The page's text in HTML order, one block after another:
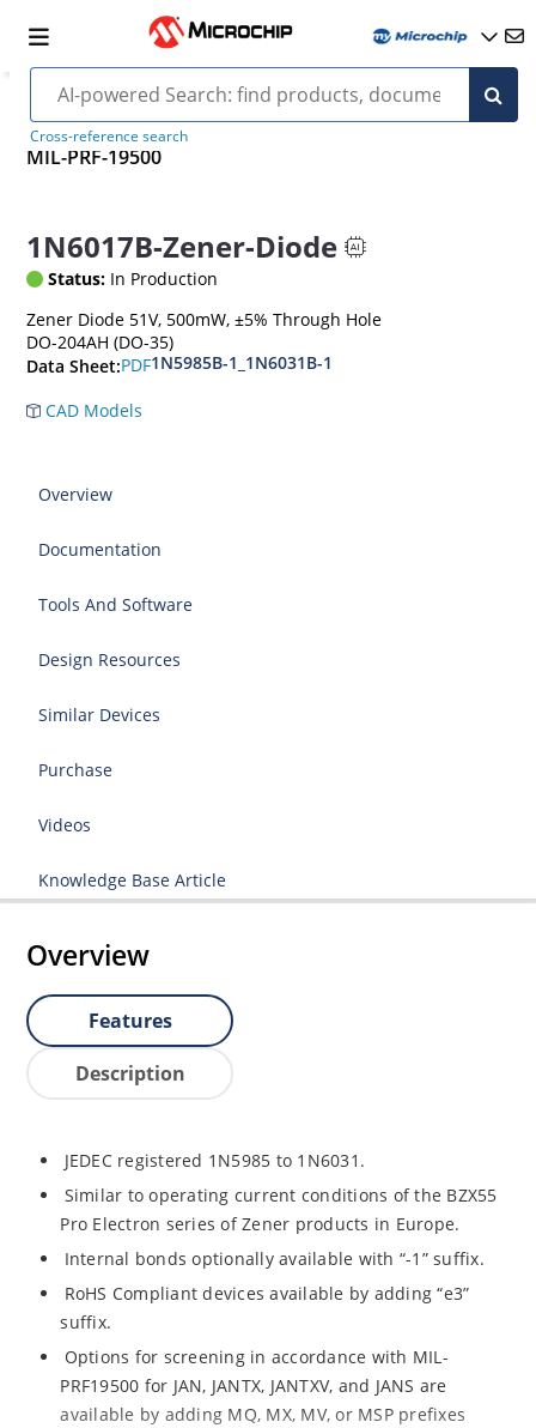
Cross-reference search
MIL-PRF-19500
1N6017B-Zener-Diode
Status: In Production
Zener Diode 51V, 500mW, ±5% Through Hole
DO-204AH (DO-35)
Data Sheet:PDF1N5985B-1_1N6031B-1
CAD Models
Overview
Documentation
Tools And Software
Design Resources
Similar Devices
Purchase
Videos
Knowledge Base Article
Overview
Features
Description
JEDEC registered 1N5985 to 1N6031.
Similar to operating current conditions of the BZX55
Pro Electron series of Zener products in Europe.
Internal bonds optionally available with “-1” suffix.
RoHS Compliant devices available by adding “e3”
suffix.
Options for screening in accordance with MIL-
PRF19500 for JAN, JANTX, JANTXV, and JANS are
available by adding MQ, MX, MV, or MSP prefixes